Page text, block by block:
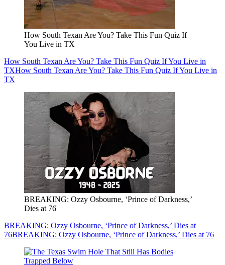
How South Texan Are You? Take This Fun Quiz If
You Live in TX
How South Texan Are You? Take This Fun Quiz If You Live in
TXHow South Texan Are You? Take This Fun Quiz If You Live in
TX
BREAKING: Ozzy Osbourne, ‘Prince of Darkness,’
Dies at 76
BREAKING: Ozzy Osbourne, ‘Prince of Darkness,’ Dies at
76BREAKING: Ozzy Osbourne, ‘Prince of Darkness,’ Dies at 76